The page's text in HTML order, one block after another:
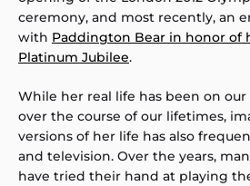
ceremony, and most recently, an
with Paddington Bear in honor of
Platinum Jubilee.
While her real life has been on our
over the course of our lifetimes,
versions of her life has also
and television. Over the years,
have tried their hand at playing